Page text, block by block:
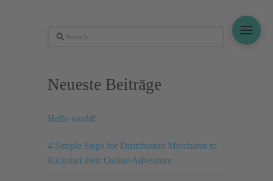
Search
Neueste Beiträge
Hello world!
4 Simple Steps for Distribution Merchants to
Kickstart their Online Adventure